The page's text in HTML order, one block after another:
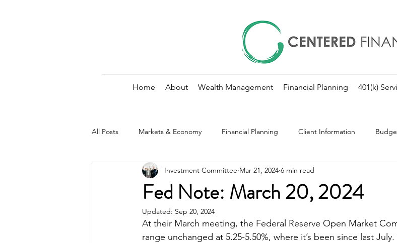
Home About Wealth Management Financial Planning 401(k)
All Posts Markets & Economy Financial Planning Client Information
Insurance/Risk Weekly Market Update Investing
Fed Note: March 20, 2024
Investment Committee Mar 21, 2024 6 min read
Updated: Sep 20, 2024
At their March meeting, the Federal Reserve Open Market
range unchanged at 5.25-5.50%, where it’s been since last